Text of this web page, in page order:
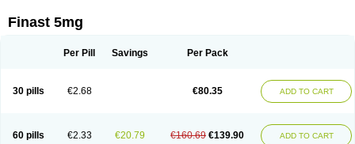
Finast 5mg
Per Pill Savings Per Pack
30 pills €2.68 €80.35 ADD TO CART
60 pills €2.33 €20.79 €160.69 €139.90 ADD TO CART